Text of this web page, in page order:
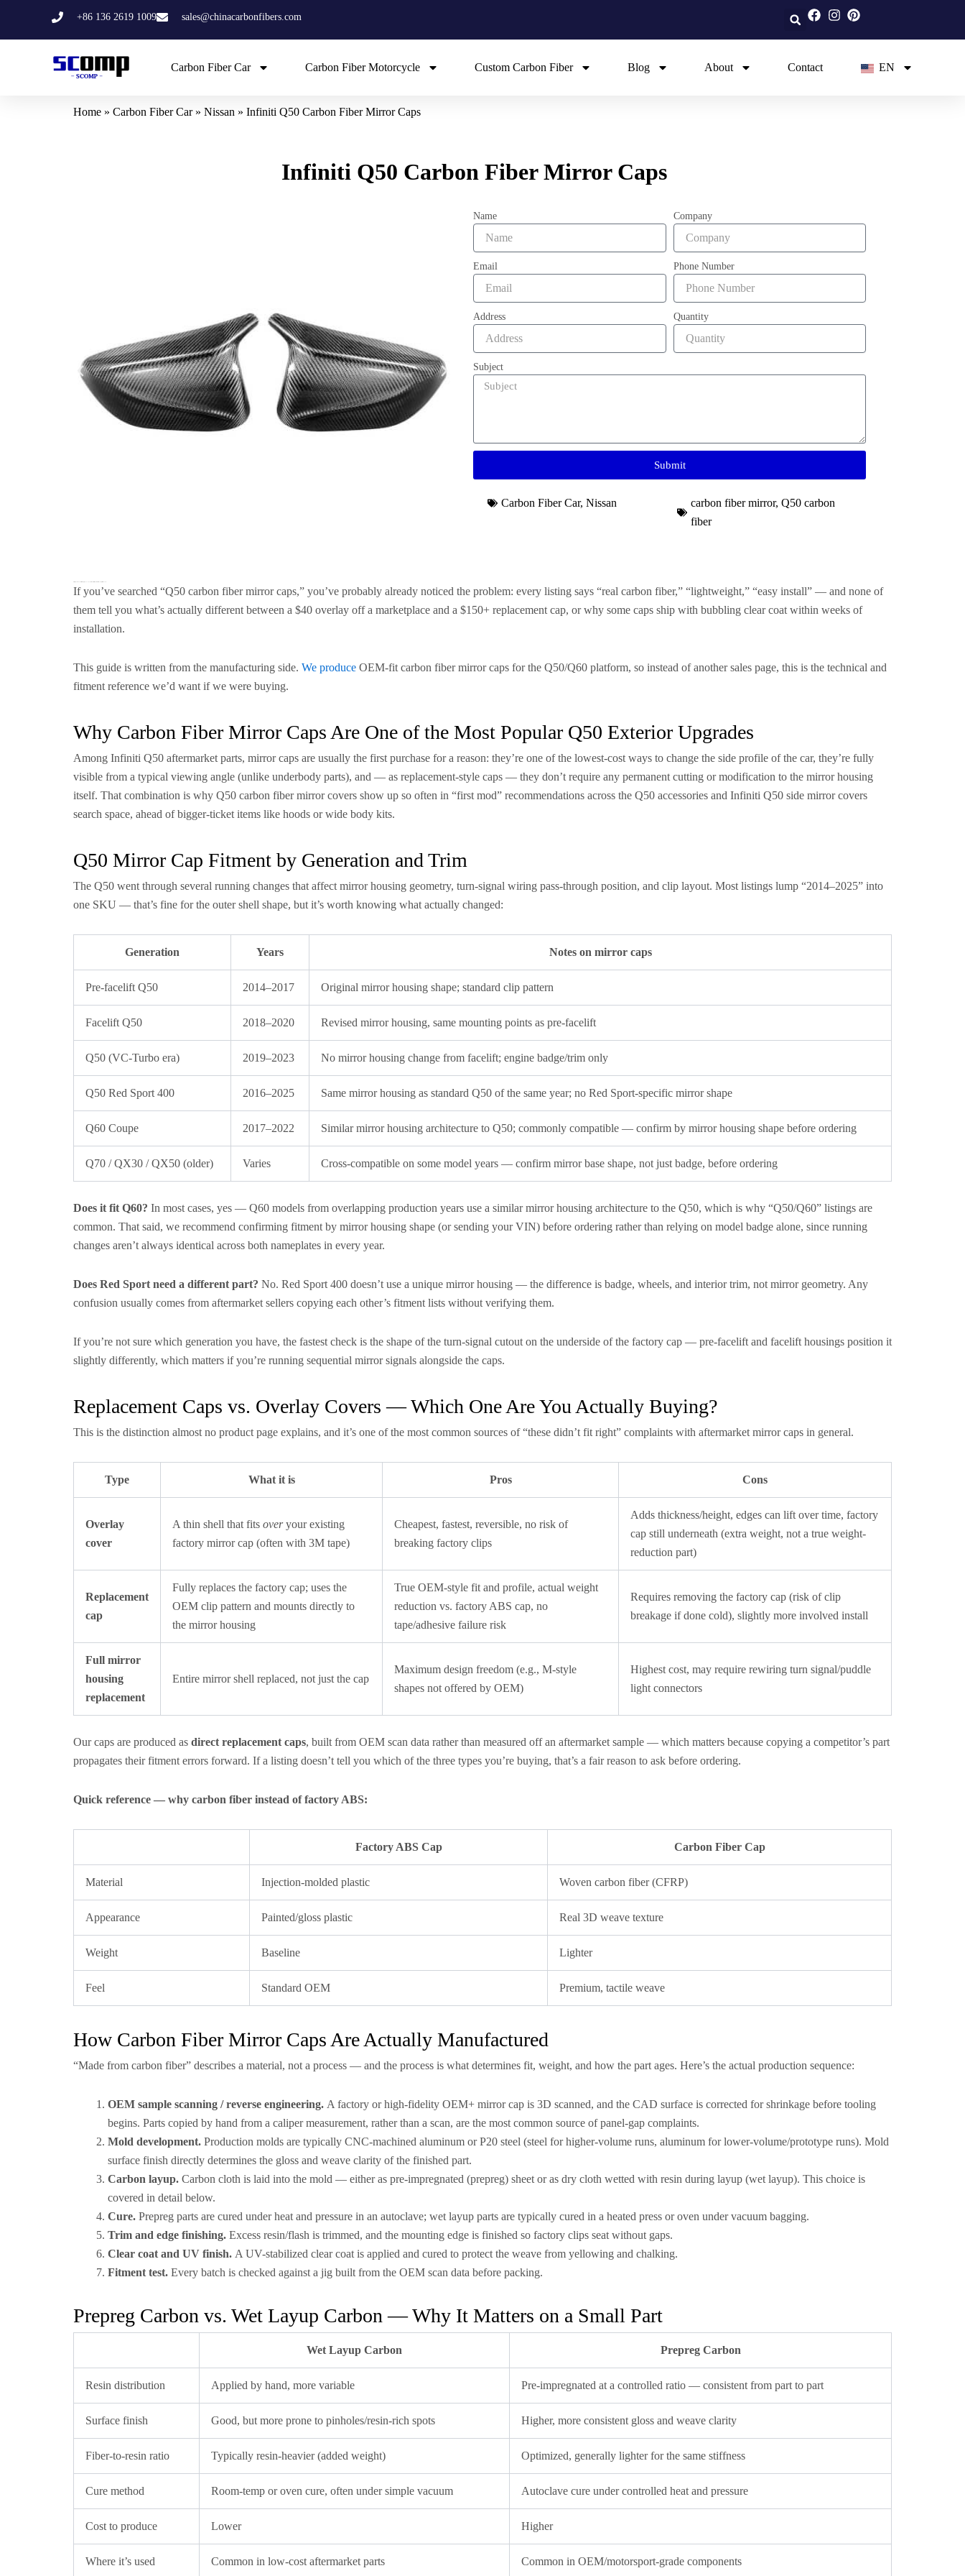
+86 136 2619 1009 sales@chinacarbonfibers.com
Carbon Fiber Car Carbon Fiber Motorcycle Custom Carbon Fiber Blog About Contact EN
Home » Carbon Fiber Car» Nissan » Infiniti Q50 Carbon Fiber Mirror Caps
Infiniti Q50 Carbon Fiber Mirror Caps
Name Company
Email Phone Number
Address Quantity
Subject
Submit
Carbon Fiber Car,Nissan carbon fiber mirror, Q50 carbon
fiber
If you’ve searched “Q50 carbon fiber mirror caps,” you’ve probably already noticed the problem: every listing says “real carbon fiber,” “lightweight,” “easy install” — and none of
them tell you what’s actually different between a $40 overlay off a marketplace and a $150+ replacement cap, or why some caps ship with bubbling clear coat within weeks of
installation.
This guide is written from the manufacturing side. We produce OEM-fit carbon fiber mirror caps for the Q50/Q60 platform, so instead of another sales page, this is the technical and
fitment reference we’d want if we were buying.
Why Carbon Fiber Mirror Caps Are One of the Most Popular Q50 Exterior Upgrades
Among Infiniti Q50 aftermarket parts, mirror caps are usually the first purchase for a reason: they’re one of the lowest-cost ways to change the side profile of the car, they’re fully
visible from a typical viewing angle (unlike underbody parts), and — as replacement-style caps — they don’t require any permanent cutting or modification to the mirror housing
itself. That combination is why Q50 carbon fiber mirror covers show up so often in “first mod” recommendations across the Q50 accessories and Infiniti Q50 side mirror covers
search space, ahead of bigger-ticket items like hoods or wide body kits.
Q50 Mirror Cap Fitment by Generation and Trim
The Q50 went through several running changes that affect mirror housing geometry, turn-signal wiring pass-through position, and clip layout. Most listings lump “2014–2025” into
one SKU — that’s fine for the outer shell shape, but it’s worth knowing what actually changed:
Generation Years Notes on mirror caps
Pre-facelift Q50 2014–2017 Original mirror housing shape; standard clip pattern
Facelift Q50 2018–2020 Revised mirror housing, same mounting points as pre-facelift
Q50 (VC-Turbo era) 2019–2023 No mirror housing change from facelift; engine badge/trim only
Q50 Red Sport 400 2016–2025 Same mirror housing as standard Q50 of the same year; no Red Sport-specific mirror shape
Q60 Coupe 2017–2022 Similar mirror housing architecture to Q50; commonly compatible — confirm by mirror housing shape before ordering
Q70 / QX30 / QX50 (older) Varies Cross-compatible on some model years — confirm mirror base shape, not just badge, before ordering
Does it fit Q60? In most cases, yes — Q60 models from overlapping production years use a similar mirror housing architecture to the Q50, which is why “Q50/Q60” listings are
common. That said, we recommend confirming fitment by mirror housing shape (or sending your VIN) before ordering rather than relying on model badge alone, since running
changes aren’t always identical across both nameplates in every year.
Does Red Sport need a different part? No. Red Sport 400 doesn’t use a unique mirror housing — the difference is badge, wheels, and interior trim, not mirror geometry. Any
confusion usually comes from aftermarket sellers copying each other’s fitment lists without verifying them.
If you’re not sure which generation you have, the fastest check is the shape of the turn-signal cutout on the underside of the factory cap — pre-facelift and facelift housings position it
slightly differently, which matters if you’re running sequential mirror signals alongside the caps.
Replacement Caps vs. Overlay Covers — Which One Are You Actually Buying?
This is the distinction almost no product page explains, and it’s one of the most common sources of “these didn’t fit right” complaints with aftermarket mirror caps in general.
Type What it is Pros Cons
Overlay
cover
A thin shell that fits overyour existing
factory mirror cap (often with 3M tape)
Cheapest, fastest, reversible, no risk of
breaking factory clips
Adds thickness/height, edges can lift over time, factory
cap still underneath (extra weight, not a true weight-
reduction part)
Replacement
cap
Fully replaces the factory cap; uses the
OEM clip pattern and mounts directly to
the mirror housing
True OEM-style fit and profile, actual weight
reduction vs. factory ABS cap, no
tape/adhesive failure risk
Requires removing the factory cap (risk of clip
breakage if done cold), slightly more involved install
Full mirror
housing
replacement
Entire mirror shell replaced, not just the cap
Maximum design freedom (e.g., M-style
shapes not offered by OEM)
Highest cost, may require rewiring turn signal/puddle
light connectors
Our caps are produced as direct replacement caps, built from OEM scan data rather than measured off an aftermarket sample — which matters because copying a competitor’s part
propagates their fitment errors forward. If a listing doesn’t tell you which of the three types you’re buying, that’s a fair reason to ask before ordering.
Quick reference — why carbon fiber instead of factory ABS:
Factory ABS Cap Carbon Fiber Cap
Material Injection-molded plastic Woven carbon fiber (CFRP)
Appearance Painted/gloss plastic Real 3D weave texture
Weight Baseline Lighter
Feel Standard OEM Premium, tactile weave
How Carbon Fiber Mirror Caps Are Actually Manufactured
“Made from carbon fiber” describes a material, not a process — and the process is what determines fit, weight, and how the part ages. Here’s the actual production sequence:
OEM sample scanning / reverse engineering. A factory or high-fidelity OEM+ mirror cap is 3D scanned, and the CAD surface is corrected for shrinkage before tooling
begins. Parts copied by hand from a caliper measurement, rather than a scan, are the most common source of panel-gap complaints.
Mold development. Production molds are typically CNC-machined aluminum or P20 steel (steel for higher-volume runs, aluminum for lower-volume/prototype runs). Mold
surface finish directly determines the gloss and weave clarity of the finished part.
Carbon layup. Carbon cloth is laid into the mold — either as pre-impregnated (prepreg) sheet or as dry cloth wetted with resin during layup (wet layup). This choice is
covered in detail below.
Cure. Prepreg parts are cured under heat and pressure in an autoclave; wet layup parts are typically cured in a heated press or oven under vacuum bagging.
Trim and edge finishing. Excess resin/flash is trimmed, and the mounting edge is finished so factory clips seat without gaps.
Clear coat and UV finish. A UV-stabilized clear coat is applied and cured to protect the weave from yellowing and chalking.
Fitment test. Every batch is checked against a jig built from the OEM scan data before packing.
Prepreg Carbon vs. Wet Layup Carbon — Why It Matters on a Small Part
Wet Layup Carbon Prepreg Carbon
Resin distribution Applied by hand, more variable Pre-impregnated at a controlled ratio — consistent from part to part
Surface finish Good, but more prone to pinholes/resin-rich spots Higher, more consistent gloss and weave clarity
Fiber-to-resin ratio Typically resin-heavier (added weight) Optimized, generally lighter for the same stiffness
Cure method Room-temp or oven cure, often under simple vacuum Autoclave cure under controlled heat and pressure
Cost to produce Lower Higher
Where it’s used Common in low-cost aftermarket parts Common in OEM/motorsport-grade components